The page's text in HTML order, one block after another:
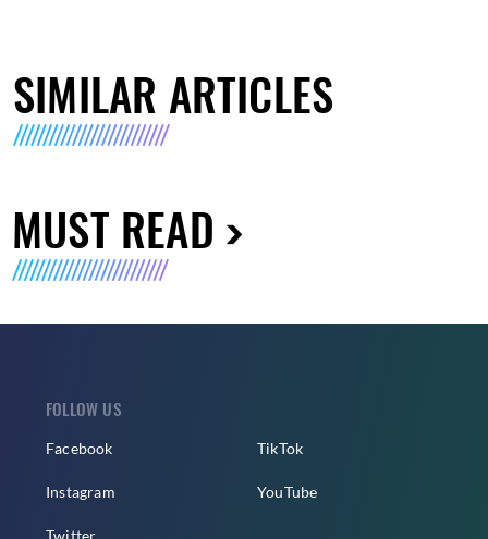
SIMILAR ARTICLES
MUST READ
FOLLOW US
Facebook
Instagram
TikTok
YouTube